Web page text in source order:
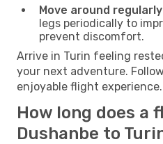
Move around
legs periodically to
prevent discomfort.
Arrive in Turin feeling
your next adventure.
enjoyable flight experience.
How long does a
Dushanbe to